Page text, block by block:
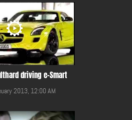
driving e-Smart
2013, 12:00 AM